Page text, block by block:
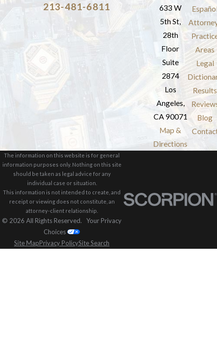
213-481-6811
633 W
5th St,
28th
Floor
Suite
2874
Los
Angeles,
CA 90071
Map &
Directions
Areas
Legal
Results
Blog
The information on this website is for general
information purposes only. Nothing on this site
should be taken as legal advice for any
individual case or situation.
This information is not intended to create, and
receipt or viewing does not constitute, an
attorney-client relationship.
© 2026 All Rights Reserved. Your Privacy
Choices
Site MapPrivacy PolicySite Search